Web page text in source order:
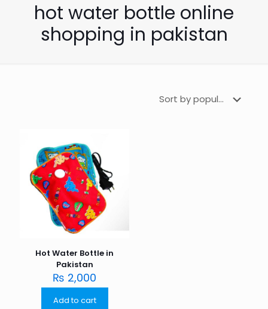
hot water bottle online
shopping in pakistan
Hot Water Bottle in
Pakistan
₨ 2,000
Add to cart